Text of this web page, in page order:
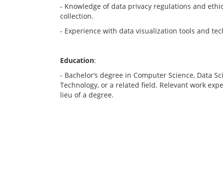
- Knowledge of data privacy regulations and
collection.
- Experience with data visualization tools and
Education:
- Bachelor’s degree in Computer Science, Data
Technology, or a related field. Relevant work
lieu of a degree.